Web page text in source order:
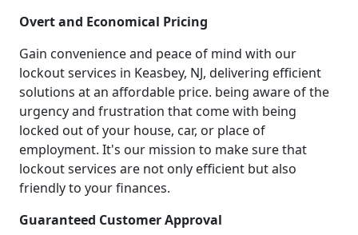
Overt and Economical Pricing
Gain convenience and peace of mind with our
lockout services in Keasbey, NJ, delivering efficient
solutions at an affordable price. being aware of the
urgency and frustration that come with being
locked out of your house, car, or place of
employment. It's our mission to make sure that
lockout services are not only efficient but also
friendly to your finances.
Guaranteed Customer Approval